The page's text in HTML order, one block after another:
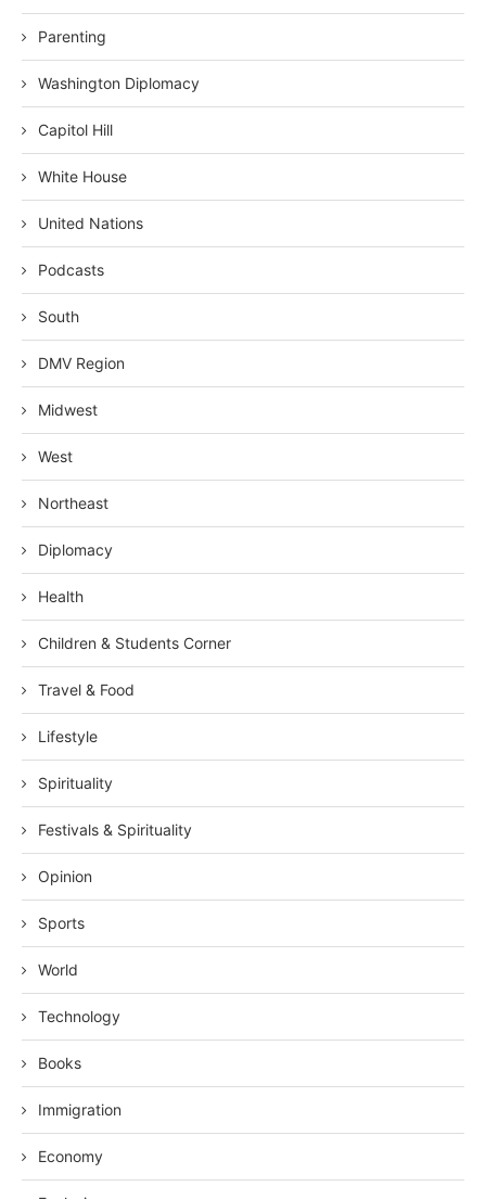
Parenting
Washington Diplomacy
Capitol Hill
White House
United Nations
Podcasts
South
DMV Region
Midwest
West
Northeast
Diplomacy
Health
Children & Students Corner
Travel & Food
Lifestyle
Spirituality
Festivals & Spirituality
Opinion
Sports
World
Technology
Books
Immigration
Economy